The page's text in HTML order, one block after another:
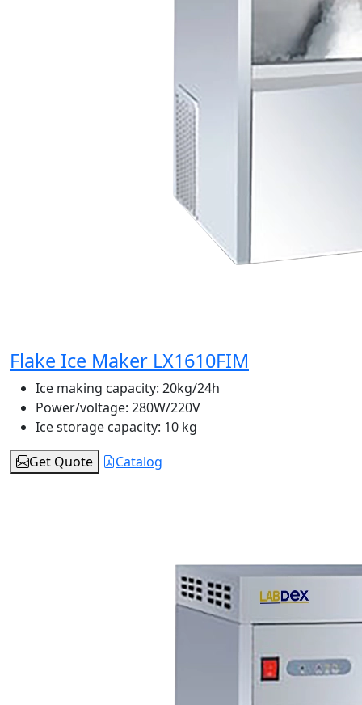
Flake Ice Maker LX1610FIM
Ice making capacity: 20kg/24h
Power/voltage: 280W/220V
Ice storage capacity: 10 kg
Get Quote
Catalog